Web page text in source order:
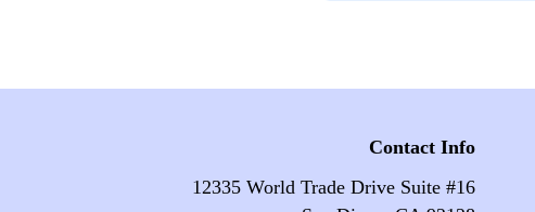
Contact Info
12335 World Trade Drive Suite #16